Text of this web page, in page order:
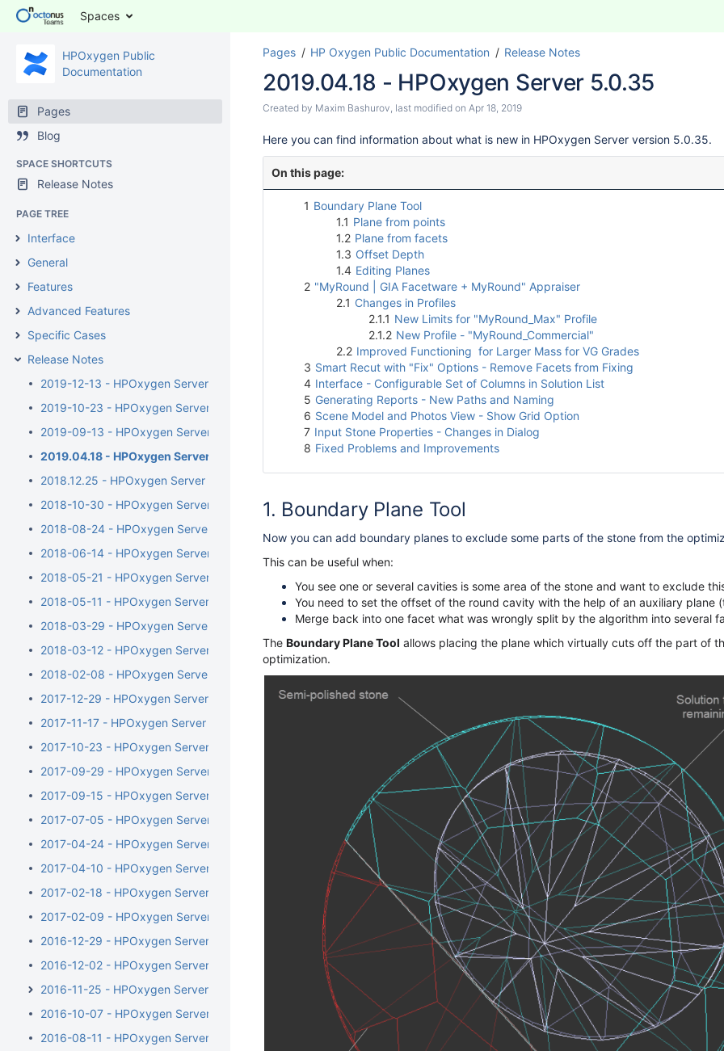
Spaces
HPOxygen Public
Documentation
Pages
Blog
SPACE SHORTCUTS
Release Notes
PAGE TREE
Interface
General
Features
Advanced Features
Specific Cases
Release Notes
2019-12-13 - HPOxygen Server 5.4.7
2019-10-23 - HPOxygen Server 5.3.42
2019-09-13 - HPOxygen Server 5.2.22
2019.04.18 - HPOxygen Server 5.0.35
2018.12.25 - HPOxygen Server 4.8.20
2018-10-30 - HPOxygen Server 4.7.27
2018-08-24 - HPOxygen Server 4.6.21
2018-06-14 - HPOxygen Server 4.5.11
2018-05-21 - HPOxygen Server 4.4.8
2018-05-11 - HPOxygen Server 4.3.12
2018-03-29 - HPOxygen Server 4.2.7
2018-03-12 - HPOxygen Server 4.1.8
2018-02-08 - HPOxygen Server 4.0.1
2017-12-29 - HPOxygen Server 3.26.11
2017-11-17 - HPOxygen Server 3.24.3
2017-10-23 - HPOxygen Server 3.23.35
2017-09-29 - HPOxygen Server 3.23.25
2017-09-15 - HPOxygen Server 3.23.13
2017-07-05 - HPOxygen Server 3.22.41
2017-04-24 - HPOxygen Server 3.22.14
2017-04-10 - HPOxygen Server Beta 3.22.1
2017-02-18 - HPOxygen Server Beta 3.21.48
2017-02-09 - HPOxygen Server Beta 3.21.44
2016-12-29 - HPOxygen Server Beta 3.21.6
2016-12-02 - HPOxygen Server Beta 3.20.79
2016-11-25 - HPOxygen Server Beta 3.20.78
2016-10-07 - HPOxygen Server Beta 3.20.49
2016-08-11 - HPOxygen Server Beta 3.20.7
Pages HP Oxygen Public Documentation Release Notes
2019.04.18 - HPOxygen Server 5.0.35
Created by Maxim Bashurov, last modified on Apr 18, 2019
Here you can find information about what is new in HPOxygen Server version 5.0.35.
On this page:
1 Boundary Plane Tool
1.1 Plane from points
1.2 Plane from facets
1.3 Offset Depth
1.4 Editing Planes
2 "MyRound | GIA Facetware + MyRound" Appraiser
2.1 Changes in Profiles
2.1.1 New Limits for "MyRound_Max" Profile
2.1.2 New Profile - "MyRound_Commercial"
2.2 Improved Functioning for Larger Mass for VG Grades
3 Smart Recut with "Fix" Options - Remove Facets from Fixing
4 Interface - Configurable Set of Columns in Solution List
5 Generating Reports - New Paths and Naming
6 Scene Model and Photos View - Show Grid Option
7 Input Stone Properties - Changes in Dialog
8 Fixed Problems and Improvements
BoundaryPlane Tool
Now you can add boundary planes to exclude some parts of the stone from the
This can be useful when:
You see one or several cavities is some area of the stone and want to exclude
You need to set the offset of the round cavity with the help of an auxiliary plane
Merge back into one facet what was wrongly split by the algorithm into several
The Boundary Plane Tool allows placing the plane which virtually cuts off the part of
optimization.